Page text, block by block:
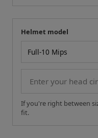
Your
Helmet model
If you're right between
fit.